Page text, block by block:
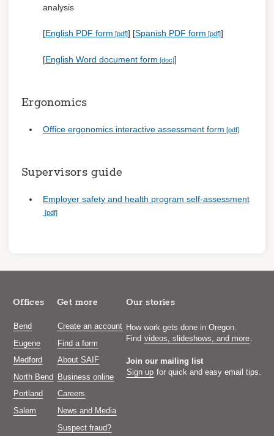
analysis
[English PDF form ] [Spanish PDF form ]
[English Word document form ]
Ergonomics
Office ergonomics interactive assessment form
Supervisors guide
Employer safety and health program self-assessment
Offices
Bend
Eugene
Medford
North Bend
Portland
Salem
Get more
Create an account
Find a form
About SAIF
Business online
Careers
News and Media
Suspect fraud?
Our stories
How work gets done in Oregon.
Find videos, slideshows, and more.
Join our mailing list
Sign up for quick and easy email tips.